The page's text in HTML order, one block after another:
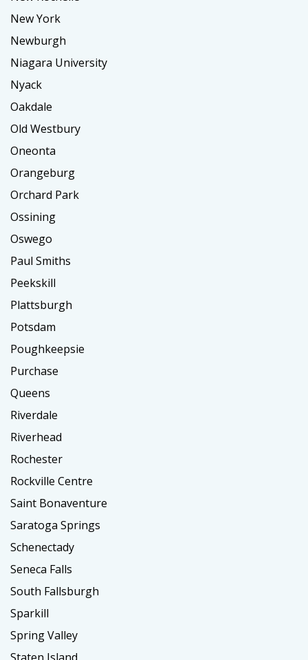
New York
Newburgh
Niagara University
Nyack
Oakdale
Old Westbury
Oneonta
Orangeburg
Orchard Park
Ossining
Oswego
Paul Smiths
Peekskill
Plattsburgh
Potsdam
Poughkeepsie
Purchase
Queens
Riverdale
Riverhead
Rochester
Rockville Centre
Saint Bonaventure
Saratoga Springs
Schenectady
Seneca Falls
South Fallsburgh
Sparkill
Spring Valley